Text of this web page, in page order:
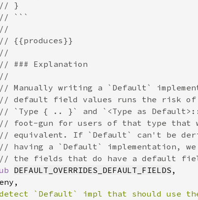
DEFAULT_OVERRIDES_DEFAULT_FIELDS
`Default` impl that should use